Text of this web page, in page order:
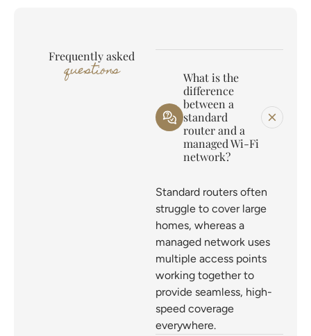
Frequently asked
questions
What is the
difference
between a
standard
router and a
managed Wi-Fi
network?
Standard routers often
struggle to cover large
homes, whereas a
managed network uses
multiple access points
working together to
provide seamless, high-
speed coverage
everywhere.